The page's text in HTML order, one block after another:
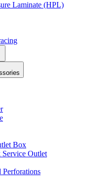
Laminate (HPL)
Box
Outlet
Perforations